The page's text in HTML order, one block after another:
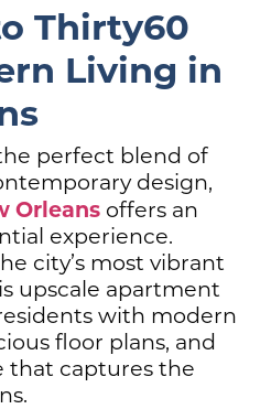
Thirty60
Living in
perfect blend of
design,
Orleans offers an
experience.
city’s most vibrant
upscale apartment
with modern
floor plans, and
that captures the